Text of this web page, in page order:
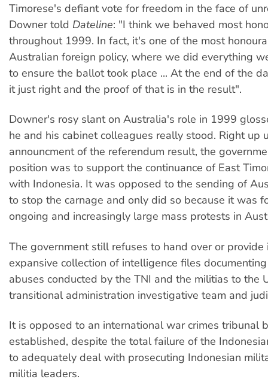
Timorese's defiant vote for freedom in the face of
Downer told Dateline: "I think we behaved most
throughout 1999. In fact, it's one of the most
Australian foreign policy, where we did everything
to ensure the ballot took place ... At the end of the
it just right and the proof of that is in the result".
Downer's rosy slant on Australia's role in 1999
he and his cabinet colleagues really stood. Right up
announcment of the referendum result, the
position was to support the continuance of East
with Indonesia. It was opposed to the sending of
to stop the carnage and only did so because it was
ongoing and increasingly large mass protests in
The government still refuses to hand over or
expansive collection of intelligence files
abuses conducted by the TNI and the militias to the
transitional administration investigative team and
It is opposed to an international war crimes tribunal
established, despite the total failure of the
to adequately deal with prosecuting Indonesian
militia leaders.